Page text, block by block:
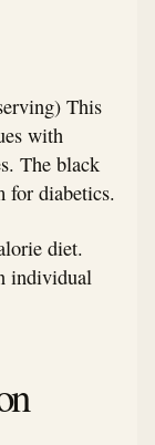
This
with
The black
for diabetics.
diet.
individual